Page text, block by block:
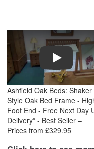
Play
Ashfield Oak Beds: Shaker
Style Oak Bed Frame -
Foot End - Free Next Day
Delivery* - Best Seller –
Prices from £329.95